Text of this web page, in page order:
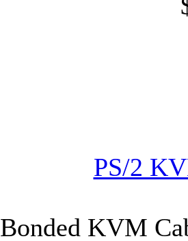
PS/2
Bonded KVM